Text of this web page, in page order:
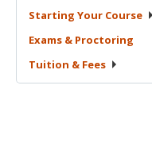
Starting Your Course
Exams & Proctoring
Tuition & Fees